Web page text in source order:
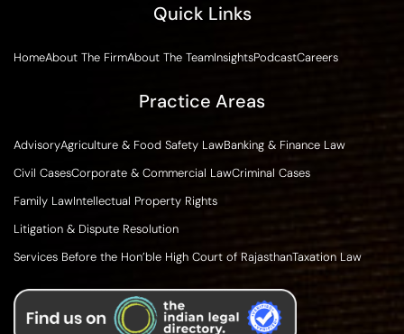
Quick Links
HomeAbout The FirmAbout The TeamInsightsPodcastCareers
Practice Areas
AdvisoryAgriculture & Food Safety LawBanking & Finance Law
Civil CasesCorporate & Commercial LawCriminal Cases
Family LawIntellectual Property Rights
Litigation & Dispute Resolution
Services Before the Hon’ble High Court of RajasthanTaxation Law